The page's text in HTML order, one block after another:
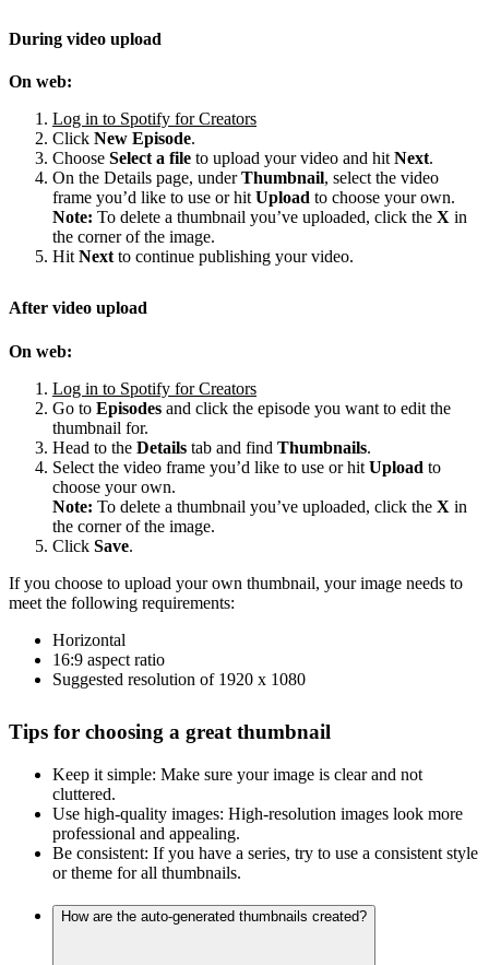
During video upload
On web:
Log in to Spotify for Creators
Click New Episode.
Choose Select a file to upload your video and hit Next.
On the Details page, underThumbnail, select the video
frame you’d like to use or hit Upload to choose your own.
Note: To delete a thumbnail you’ve uploaded, click the X in
the corner of the image.
Hit Next to continue publishing your video.
After video upload
On web:
Log in to Spotify for Creators
Go to Episodes and click the episode you want to edit the
thumbnail for.
Head to the Details tab and find Thumbnails.
Select the video frame you’d like to use or hit Upload to
choose your own.
Note: To delete a thumbnail you’ve uploaded, click the X in
the corner of the image.
Click Save.
If you choose to upload your own thumbnail, your image needs to
meet the following requirements:
Horizontal
16:9 aspect ratio
Suggested resolution of 1920 x 1080
Tips for choosing a great thumbnail
Keep it simple: Make sure your image is clear and not
cluttered.
Use high-quality images: High-resolution images look more
professional and appealing.
Be consistent: If you have a series, try to use a consistent style
or theme for all thumbnails.
How are the auto-generated thumbnails created?